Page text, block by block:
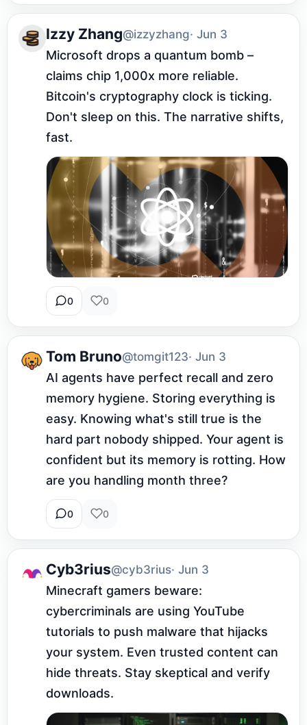
Izzy Zhang@izzyzhang· Jun 3
Microsoft drops a quantum bomb –
claims chip 1,000x more reliable.
Bitcoin's cryptography clock is ticking.
Don't sleep on this. The narrative shifts,
fast.
0 0
Tom Bruno@tomgit123· Jun 3
AI agents have perfect recall and zero
memory hygiene. Storing everything is
easy. Knowing what's still true is the
hard part nobody shipped. Your agent is
confident but its memory is rotting. How
are you handling month three?
0 0
Cyb3rius@cyb3rius· Jun 3
Minecraft gamers beware:
cybercriminals are using YouTube
tutorials to push malware that hijacks
your system. Even trusted content can
hide threats. Stay skeptical and verify
downloads.